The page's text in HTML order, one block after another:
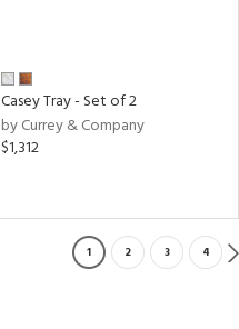
Casey Tray - Set of 2
by Currey & Company
$1,312
1 2 3 4